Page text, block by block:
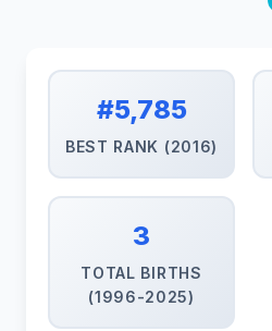
#5,785
BEST RANK (2016)
3
TOTAL BIRTHS
(1996-2025)